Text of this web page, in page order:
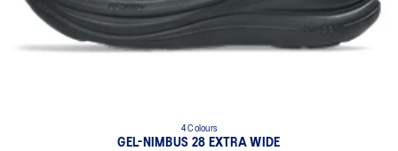
4 Colours
GEL-NIMBUS 28 EXTRA WIDE